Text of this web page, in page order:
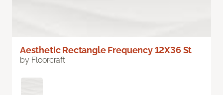
Aesthetic Rectangle Frequency 12X36 St
by Floorcraft